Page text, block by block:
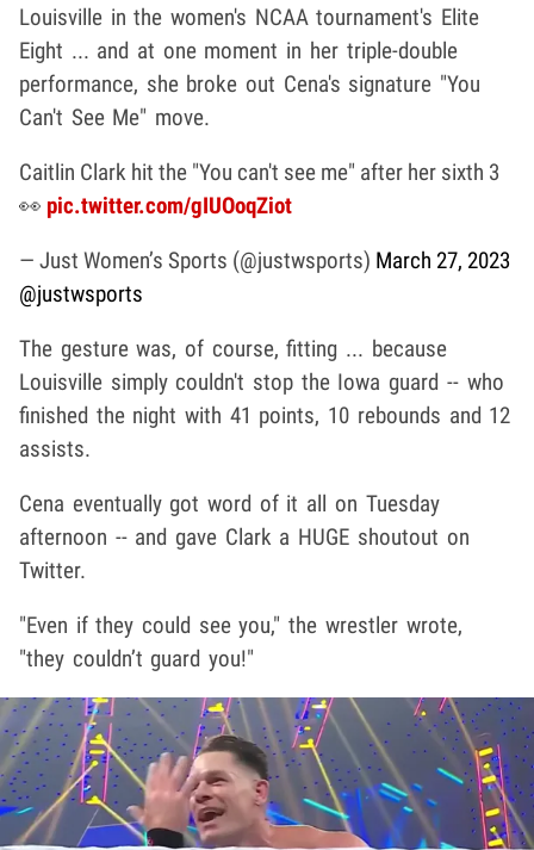
Louisville in the women's NCAA tournament's Elite
Eight ... and at one moment in her triple-double
performance, she broke out Cena's signature "You
Can't See Me" move.
Caitlin Clark hit the "You can't see me" after her sixth 3
👀 pic.twitter.com/gIUOoqZiot
— Just Women’s Sports (@justwsports) March 27, 2023
@justwsports
The gesture was, of course, fitting ... because
Louisville simply couldn't stop the Iowa guard -- who
finished the night with 41 points, 10 rebounds and 12
assists.
Cena eventually got word of it all on Tuesday
afternoon -- and gave Clark a HUGE shoutout on
Twitter.
"Even if they could see you," the wrestler wrote,
"they couldn’t guard you!"